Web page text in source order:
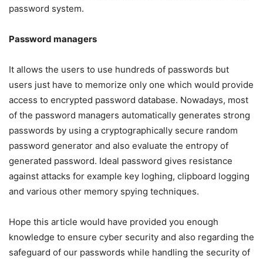
password system.
Password managers
It allows the users to use hundreds of passwords but
users just have to memorize only one which would provide
access to encrypted password database. Nowadays, most
of the password managers automatically generates strong
passwords by using a cryptographically secure random
password generator and also evaluate the entropy of
generated password. Ideal password gives resistance
against attacks for example key loghing, clipboard logging
and various other memory spying techniques.
Hope this article would have provided you enough
knowledge to ensure cyber security and also regarding the
safeguard of our passwords while handling the security of